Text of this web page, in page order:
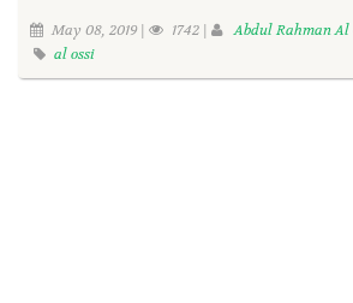
May 08, 2019 | 1742 | Abdul Rahman Al
al ossi